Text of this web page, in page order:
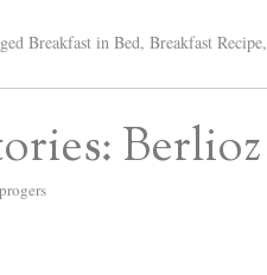
Breakfast in Bed,Breakfast Recipe